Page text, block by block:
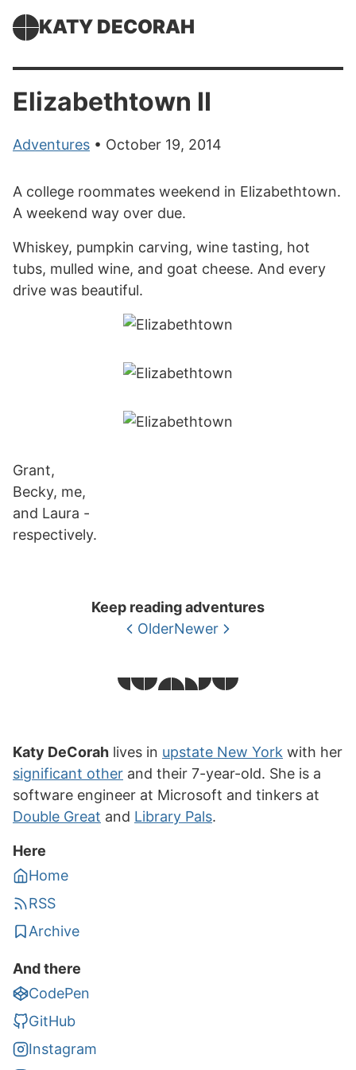
KATY DECORAH
Elizabethtown II
Adventures • October 19, 2014
A college roommates weekend in Elizabethtown.
A weekend way over due.
Whiskey, pumpkin carving, wine tasting, hot
tubs, mulled wine, and goat cheese. And every
drive was beautiful.
Grant,
Becky, me,
and Laura -
respectively.
Keep reading adventures
OlderNewer
Katy DeCorah lives in upstate New York with her
significant other and their 7-year-old. She is a
software engineer at Microsoft and tinkers at
Double Great and Library Pals.
Here
Home
RSS
Archive
And there
CodePen
GitHub
Instagram